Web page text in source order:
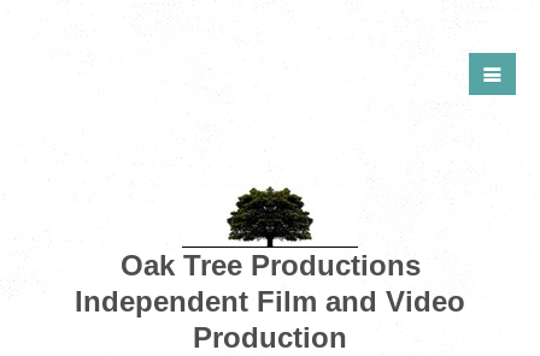
Oak Tree Productions
Independent Film and Video
Production